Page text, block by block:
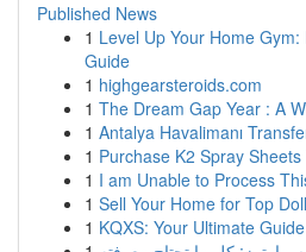
Published News
1 Level Up Your Home
Guide
1 highgearsteroids.com
1 The Dream Gap Year : A
1 Antalya Havalimanı
1 Purchase K2 Spray
1 I am Unable to Process
1 Sell Your Home for Top
1 KQXS: Your Ultimate Guide